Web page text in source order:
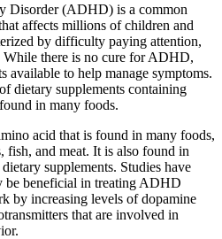
Disorder (ADHD) is a common
affects millions of children and
by difficulty paying attention,
there is no cure for ADHD,
available to help manage symptoms.
dietary supplements containing
in many foods.
acid that is found in many foods,
fish, and meat. It is also found in
supplements. Studies have
be beneficial in treating ADHD
by increasing levels of dopamine
that are involved in